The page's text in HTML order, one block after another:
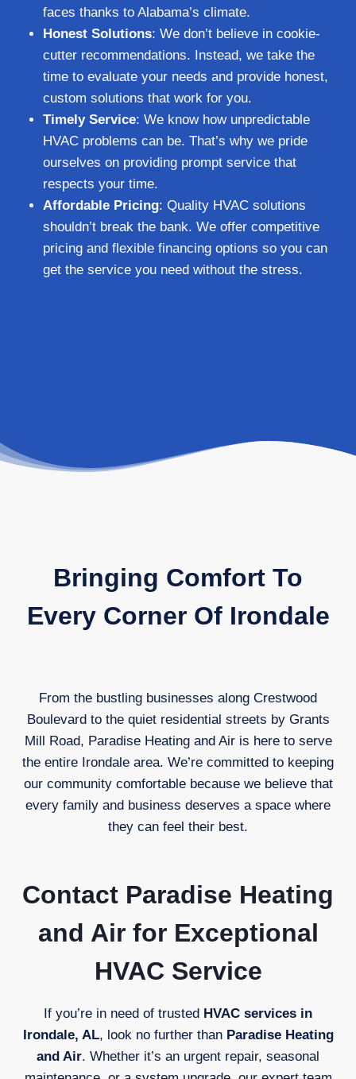
faces thanks to Alabama’s climate.
Honest Solutions: We don’t believe in cookie-
cutter recommendations. Instead, we take the
time to evaluate your needs and provide honest,
custom solutions that work for you.
Timely Service: We know how unpredictable
HVAC problems can be. That’s why we pride
ourselves on providing prompt service that
respects your time.
Affordable Pricing: Quality HVAC solutions
shouldn’t break the bank. We offer competitive
pricing and flexible financing options so you can
get the service you need without the stress.
Bringing Comfort To
Every Corner Of Irondale
From the bustling businesses along Crestwood
Boulevard to the quiet residential streets by Grants
Mill Road, Paradise Heating and Air is here to serve
the entire Irondale area. We’re committed to keeping
our community comfortable because we believe that
every family and business deserves a space where
they can feel their best.
Contact Paradise Heating
and Air for Exceptional
HVAC Service
If you’re in need of trusted HVAC services in
Irondale, AL, look no further than Paradise Heating
and Air. Whether it’s an urgent repair, seasonal